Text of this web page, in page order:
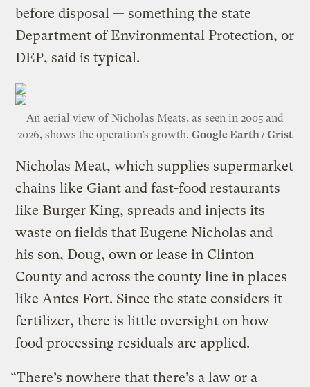
before disposal — something the state
Department of Environmental Protection, or
DEP, said is typical.
An aerial view of Nicholas Meats, as seen in 2005 and
2026, shows the operation’s growth. Google Earth / Grist
Nicholas Meat, which supplies supermarket
chains like Giant and fast-food restaurants
like Burger King, spreads and injects its
waste on fields that Eugene Nicholas and
his son, Doug, own or lease in Clinton
County and across the county line in places
like Antes Fort. Since the state considers it
fertilizer, there is little oversight on how
food processing residuals are applied.
“There’s nowhere that there’s a law or a